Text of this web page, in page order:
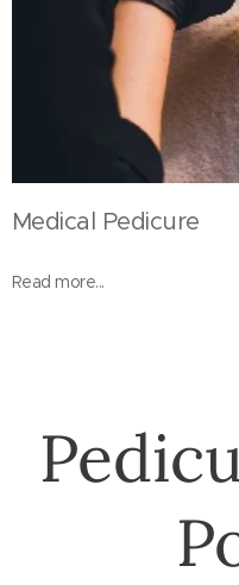
Medical
Read more...